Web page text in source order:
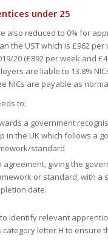
under 25
also reduced to 0% for
the UST which is £962 per
20 (£892 per week and
are liable to 13.8%
NICs are payable as
to:
a government
in the UK which follows a
standard
agreement, giving the
or standard, with a
date.
identify relevant
category letter H to ensure